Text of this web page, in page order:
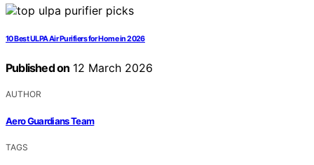
10 Best ULPA Air Purifiers for Home in 2026
Published on 12 March 2026
AUTHOR
Aero Guardians Team
TAGS